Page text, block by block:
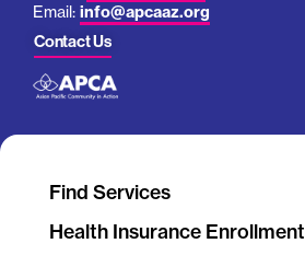
Email: info@apcaaz.org
Contact Us
Find Services
Health Insurance Enrollment